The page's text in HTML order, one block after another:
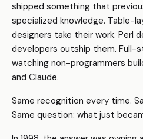
shipped something that
specialized knowledge. Table-
designers take their work. Perl
developers outship them. Full-
watching non-programmers
and Claude.
Same recognition every time.
Same question: what just